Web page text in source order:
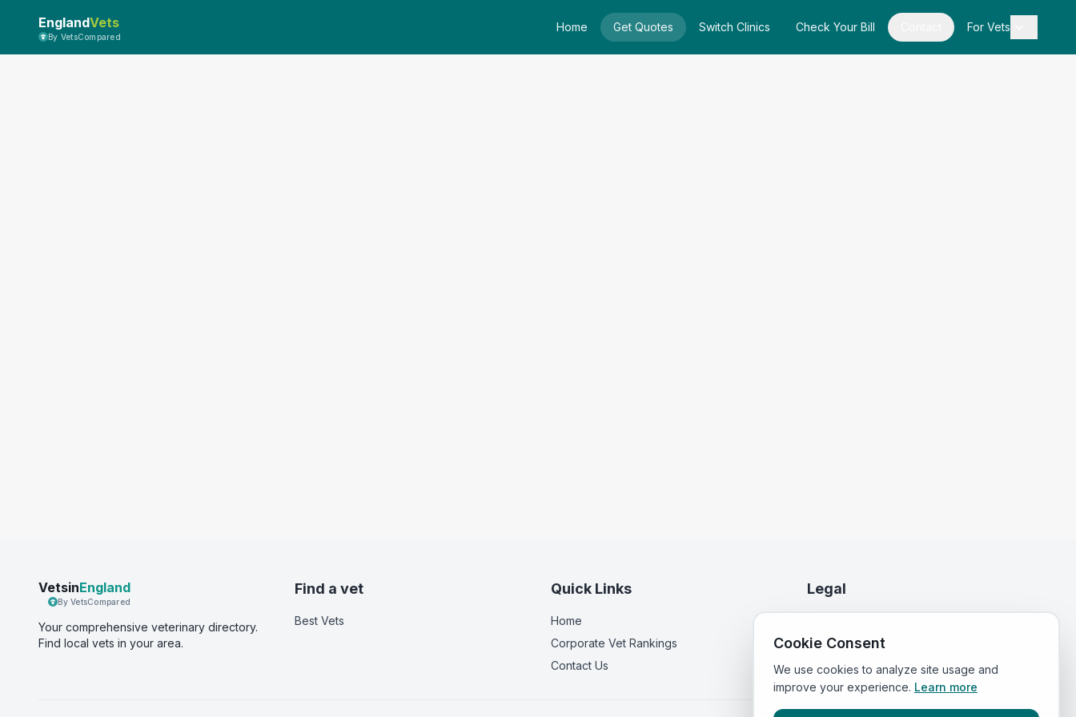
EnglandVets
By VetsCompared
Home Get Quotes Switch Clinics Check Your Bill For Vets
VetsinEngland
By VetsCompared
Your comprehensive veterinary directory.
Find local vets in your area.
Find a vet
Best Vets
Quick Links
Home
Corporate Vet Rankings
Contact Us
Legal
Terms of Service
Cookie Consent
We use cookies to analyze site usage and
improve your experience. Learn more